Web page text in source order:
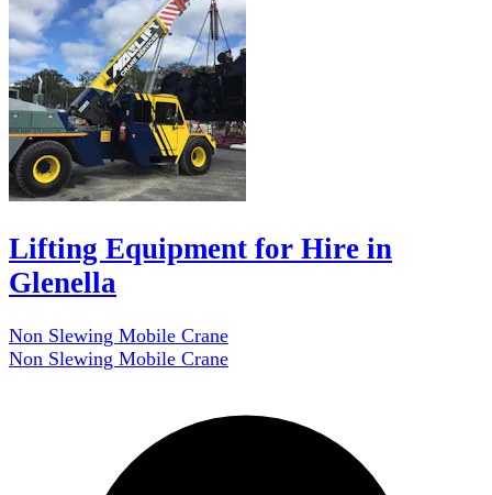
Lifting Equipment for Hire in
Glenella
Non Slewing Mobile Crane
Non Slewing Mobile Crane